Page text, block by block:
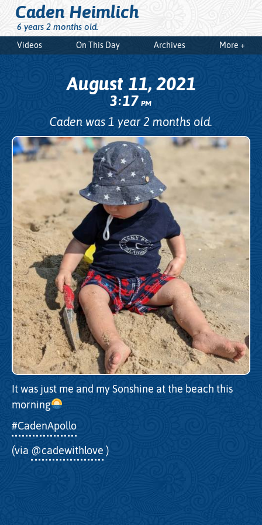
Caden Heimlich
6 years 2 months old.
Videos On This Day Archives More +
August 11, 2021
3:17PM
Caden was 1 year 2 months old.
It was just me and my Sonshine at the beach this
morning
#CadenApollo
(via @cadewithlove )